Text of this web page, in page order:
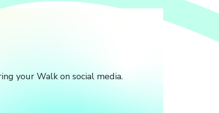
your Walk on social media.